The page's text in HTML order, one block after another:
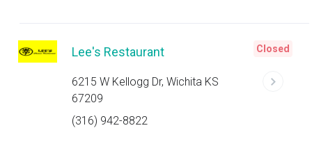
Lee's Restaurant
6215 W Kellogg Dr, Wichita KS
67209
(316) 942-8822
Closed